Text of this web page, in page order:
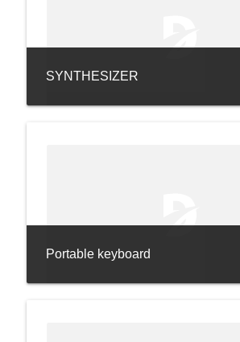
SYNTHESIZER
Portable keyboard